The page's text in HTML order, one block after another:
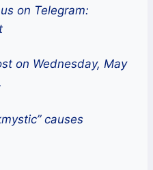
on Telegram:
on Wednesday, May
causes